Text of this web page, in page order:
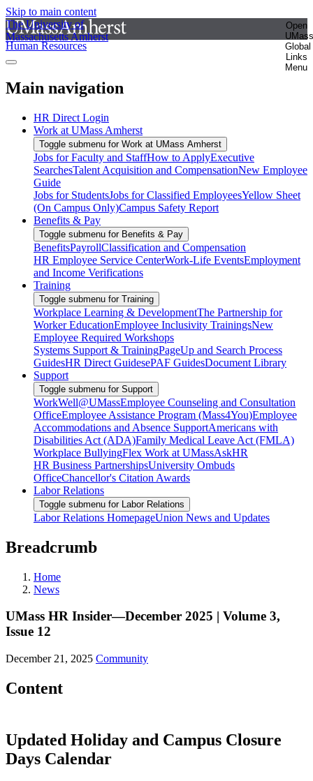
Skip to main content
The University of
Massachusetts Amherst
Open
UMass
Global
Links
Menu
Human Resources
Main navigation
HR Direct Login
Work at UMass Amherst
Toggle submenu for Work at UMass Amherst
Jobs for Faculty and StaffHow to ApplyExecutive
SearchesTalent Acquisition and CompensationNew Employee
Guide
Jobs for StudentsJobs for Classified EmployeesYellow Sheet
(On Campus Only)Campus Safety Report
Benefits & Pay
Toggle submenu for Benefits & Pay
BenefitsPayrollClassification and Compensation
HR Employee Service CenterWork-Life EventsEmployment
and Income Verifications
Training
Toggle submenu for Training
Workplace Learning & DevelopmentThe Partnership for
Worker EducationEmployee Inclusivity TrainingsNew
Employee Required Workshops
Systems Support & TrainingPageUp and Search Process
GuidesHR Direct GuidesePAF GuidesDocument Library
Support
Toggle submenu for Support
WorkWell@UMassEmployee Counseling and Consultation
OfficeEmployee Assistance Program (Mass4You)Employee
Accommodations and Absence SupportAmericans with
Disabilities Act (ADA)Family Medical Leave Act (FMLA)
Workplace BullyingFlex Work at UMassAskHR
HR Business PartnershipsUniversity Ombuds
OfficeChancellor's Citation Awards
Labor Relations
Toggle submenu for Labor Relations
Labor Relations HomepageUnion News and Updates
Breadcrumb
Home
News
UMass HR Insider—December 2025 | Volume 3,
Issue 12
December 21, 2025 Community
Content
Updated Holiday and Campus Closure
Days Calendar